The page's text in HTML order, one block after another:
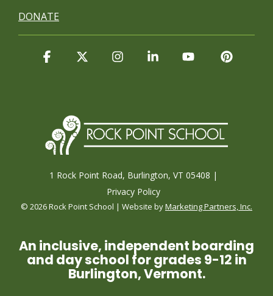
DONATE
1 Rock Point Road, Burlington, VT 05408 |
Privacy Policy
© 2026 Rock Point School | Website byMarketing Partners, Inc.
Facebook InstagramLinkedinYouTube
An inclusive, independent boarding
and day school for grades 9-12 in
Burlington, Vermont.